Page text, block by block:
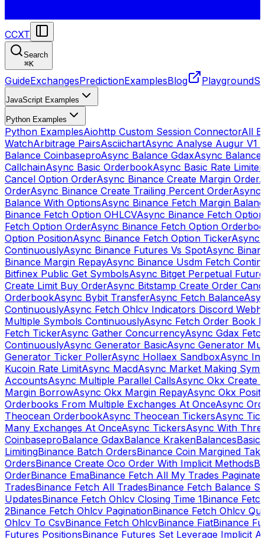
CCXT
Search
⌘K
GuideExchangesPredictionExamplesBlog Playground
JavaScript Examples
Python Examples
Python ExamplesAiohttp Custom Session ConnectorAll
WatchArbitrage PairsAsciichartAsync Analyse Augur V1
Balance CoinbaseproAsync Balance GdaxAsync Balance
CallchainAsync Basic OrderbookAsync Basic Rate Limiter
Cancel Option OrderAsync Binance Create Margin Order
OrderAsync Binance Create Trailing Percent OrderAsync
Balance With OptionsAsync Binance Fetch Margin
Binance Fetch Option OHLCVAsync Binance Fetch
Fetch Option OrderAsync Binance Fetch Option
Option PositionAsync Binance Fetch Option TickerAsync
ContinuouslyAsync Binance Futures Vs SpotAsync
Binance Margin RepayAsync Binance Usdm Fetch
Bitfinex Public Get SymbolsAsync Bitget Perpetual
Create Limit Buy OrderAsync Bitstamp Create Order
OrderbookAsync Bybit TransferAsync Fetch Balance
ContinuouslyAsync Fetch Ohlcv Indicators Discord
Multiple Symbols ContinuouslyAsync Fetch Order Book
Fetch TickerAsync Gather ConcurrencyAsync Gdax
ContinuouslyAsync Generator BasicAsync Generator
Generator Ticker PollerAsync Hollaex SandboxAsync
Kucoin Rate LimitAsync MacdAsync Market Making
AccountsAsync Multiple Parallel CallsAsync Okx Create
Margin BorrowAsync Okx Margin RepayAsync Okx
Orderbooks From Multiple Exchanges At OnceAsync
Theocean OrderbookAsync Theocean TickersAsync
Many Exchanges At OnceAsync TickersAsync With
CoinbaseproBalance GdaxBalance KrakenBalancesBasic
LimitingBinance Batch OrdersBinance Coin Margined
OrdersBinance Create Oco Order With Implicit Methods
OrderBinance EmaBinance Fetch All My Trades Paginate
TradesBinance Fetch All TradesBinance Fetch Balance
UpdatesBinance Fetch Ohlcv Closing Time 1Binance
2Binance Fetch Ohlcv PaginationBinance Fetch Ohlcv
Ohlcv To CsvBinance Fetch OhlcvBinance FiatBinance
Futures PositionsBinance Futures Set Leverage Implicit